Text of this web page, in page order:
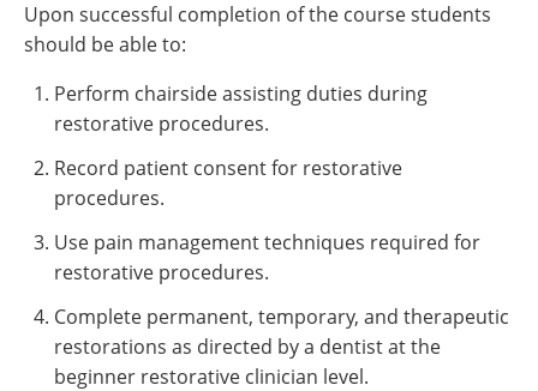
Upon successful completion of the course students
should be able to:
Perform chairside assisting duties during
restorative procedures.
Record patient consent for restorative
procedures.
Use pain management techniques required for
restorative procedures.
Complete permanent, temporary, and therapeutic
restorations as directed by a dentist at the
beginner restorative clinician level.